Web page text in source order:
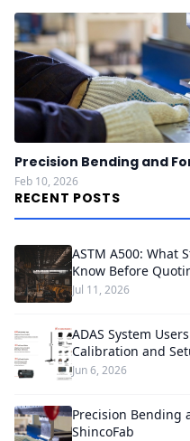
Precision Bending and
Feb 10, 2026
RECENT POSTS
ASTM A500: What
Know Before
Jul 11, 2026
ADAS System
Calibration and
Jun 6, 2026
Precision Bending
ShincoFab